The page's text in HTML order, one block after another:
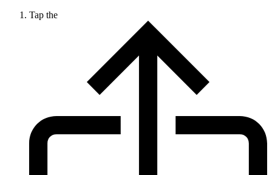
Tap the